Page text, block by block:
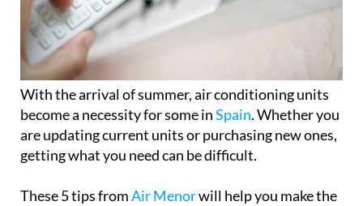
With the arrival of summer, air conditioning units
become a necessity for some inSpain. Whether you
are updating current units or purchasing new ones,